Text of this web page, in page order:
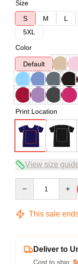
Size
S
M L
5XL
Color
Default
Print Location
View size
This sale
Deliver to
Cost to ship: